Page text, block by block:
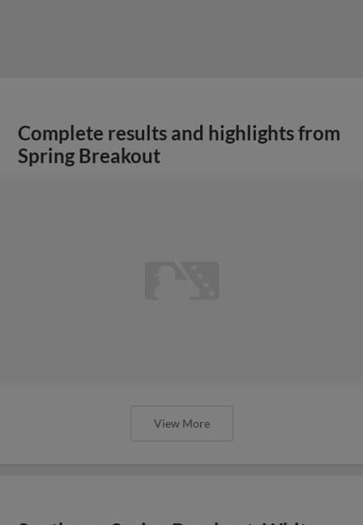
Complete results and highlights from
Spring Breakout
View More